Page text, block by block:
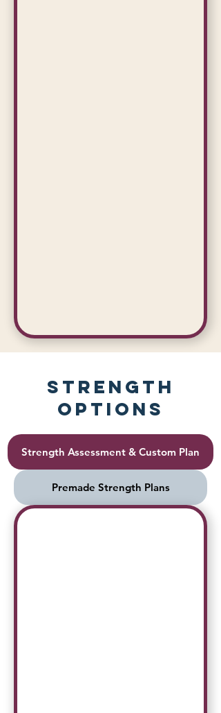
Strength
Options
Strength Assessment & Custom Plan
Premade Strength Plans